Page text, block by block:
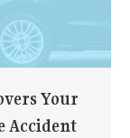
Your
Accident